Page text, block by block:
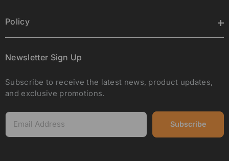
Policy
Newsletter Sign Up
Subscribe to receive the latest news, product updates,
and exclusive promotions.
Subscribe